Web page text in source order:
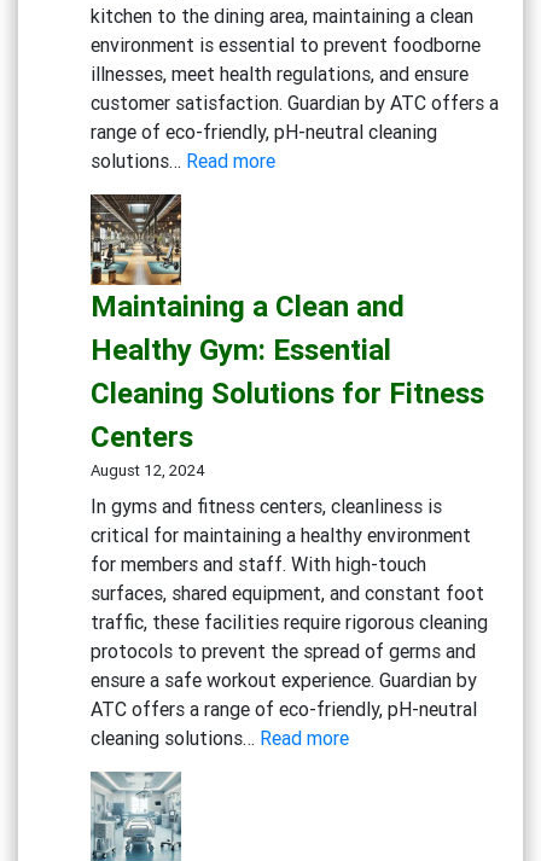
kitchen to the dining area, maintaining a clean
environment is essential to prevent foodborne
illnesses, meet health regulations, and ensure
customer satisfaction. Guardian by ATC offers a
range of eco-friendly, pH-neutral cleaning
solutions… Read more:
Inviting
Dining
Experience:
Cleaning
and
Cafes
Maintaining a Clean and
Healthy Gym: Essential
Cleaning Solutions for Fitness
Centers
August 12, 2024
In gyms and fitness centers, cleanliness is
critical for maintaining a healthy environment
for members and staff. With high-touch
surfaces, shared equipment, and constant foot
traffic, these facilities require rigorous cleaning
protocols to prevent the spread of germs and
ensure a safe workout experience. Guardian by
ATC offers a range of eco-friendly, pH-neutral
cleaning solutions… Read more: